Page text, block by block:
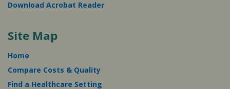
Download Acrobat Reader
Site Map
Home
Compare Costs & Quality
Find a Healthcare Setting